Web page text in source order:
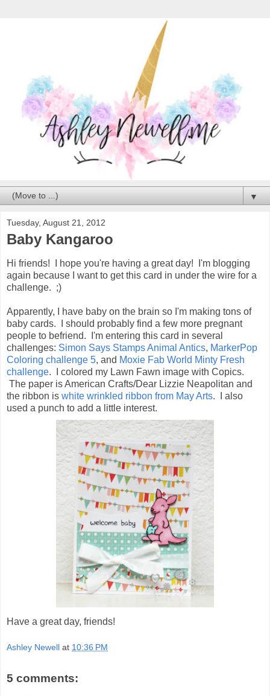
▼
Tuesday, August 21, 2012
Baby Kangaroo
Hi friends! I hope you're having a great day! I'm blogging
again because I want to get this card in under the wire for a
challenge. ;)
Apparently, I have baby on the brain so I'm making tons of
baby cards. I should probably find a few more pregnant
people to befriend. I'm entering this card in several
challenges: Simon Says Stamps Animal Antics, MarkerPop
Coloring challenge 5, and Moxie Fab World Minty Fresh
challenge. I colored my Lawn Fawn image with Copics.
The paper is American Crafts/Dear Lizzie Neapolitan and
the ribbon is white wrinkled ribbon from May Arts. I also
used a punch to add a little interest.
Have a great day, friends!
Ashley Newell at 10:36 PM
5 comments: